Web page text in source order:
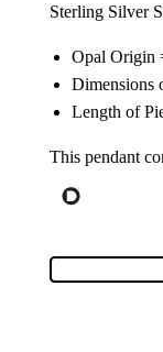
Sterling Silver
Opal Origin
Dimensions
Length of
This pendant